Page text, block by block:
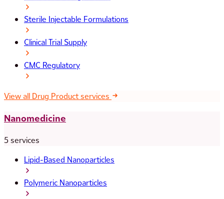
Sterile Injectable Formulations
Clinical Trial Supply
CMC Regulatory
View all Drug Product services
Nanomedicine
5 services
Lipid-Based Nanoparticles
Polymeric Nanoparticles